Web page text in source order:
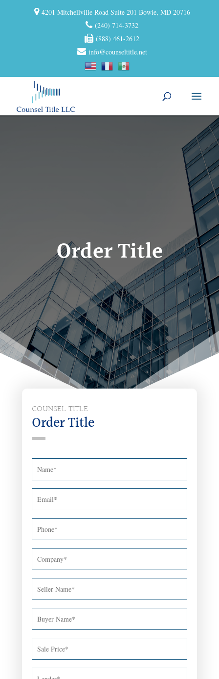
4201 Mitchellville Road Suite 201 Bowie, MD 20716
(240) 714-3732
(888) 461-2612
info@counseltitle.net
Order Title
COUNSEL TITLE
Order Title